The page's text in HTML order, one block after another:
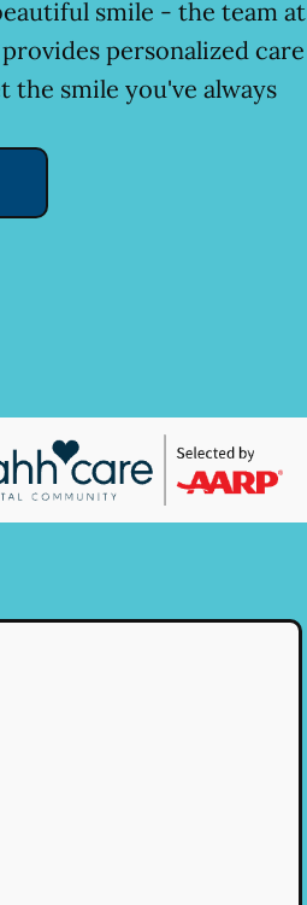
smile - the team at
personalized care
the smile you've always